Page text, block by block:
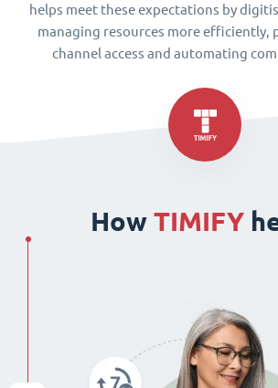
helps meet these expectations by
managing resources more efficiently,
channel access and automating
How TIMIFY